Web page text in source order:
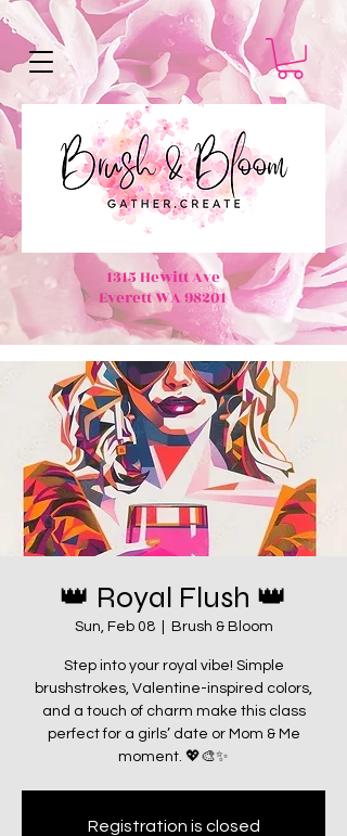
1315 Hewitt Ave
Everett WA 98201
👑 Royal Flush 👑
Sun, Feb 08
  |
Brush & Bloom
Step into your royal vibe! Simple
brushstrokes, Valentine-inspired colors,
and a touch of charm make this class
perfect for a girls’ date or Mom & Me
moment. 💖🎨✨
Registration is closed